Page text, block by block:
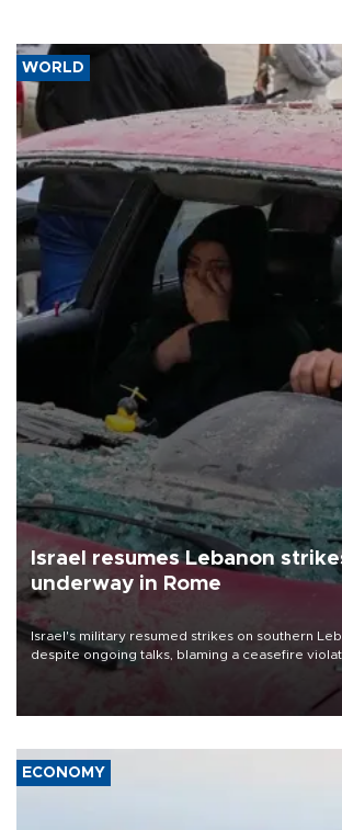
WORLD
Israel resumes Lebanon
underway in Rome
Israel's military resumed strikes on southern
despite ongoing talks, blaming a ceasefire
group Hezbollah as Beirut said at least one
ECONOMY